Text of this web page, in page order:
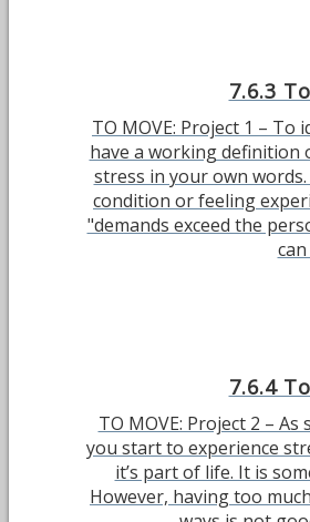
7.6.3
TO MOVE: Project 1 –
have a working definition
stress in your own
condition or feeling
"demands exceed the
7.6.4
TO MOVE: Project 2 –
you start to experience
it’s part of life. It is
However, having too